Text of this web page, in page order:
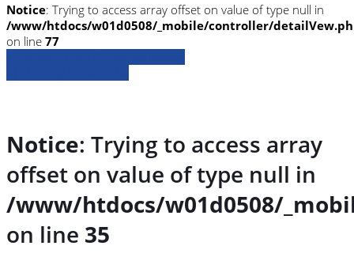
Notice: Trying to access array offset on value of type null in
/www/htdocs/w01d0508/_mobile/controller/
on line 77
Notice: Trying to access array
offset on value of type null in
/www/htdocs/w01d0508/
on line 35